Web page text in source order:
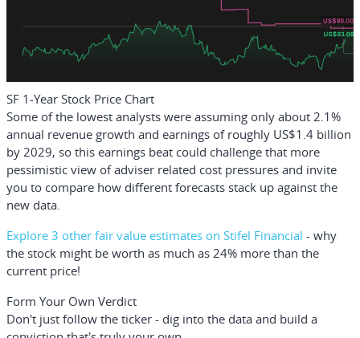
SF 1-Year Stock Price Chart
Some of the lowest analysts were assuming only about 2.1%
annual revenue growth and earnings of roughly US$1.4 billion
by 2029, so this earnings beat could challenge that more
pessimistic view of adviser related cost pressures and invite
you to compare how different forecasts stack up against the
new data.
Explore 3 other fair value estimates on Stifel Financial - why
the stock might be worth as much as 24% more than the
current price!
Form Your Own Verdict
Don't just follow the ticker - dig into the data and build a